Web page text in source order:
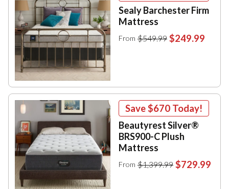
Sealy Barchester Firm
Mattress
From $549.99 $249.99
Save$670 Today!
Beautyrest Silver®
BRS900-C Plush
Mattress
From $1,399.99 $729.99